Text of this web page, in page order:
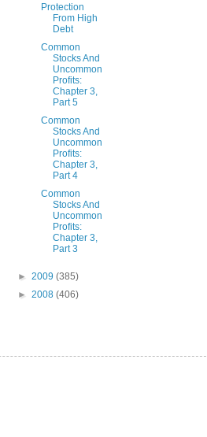
Protection
From High
Debt
Common
Stocks And
Uncommon
Profits:
Chapter 3,
Part 5
Common
Stocks And
Uncommon
Profits:
Chapter 3,
Part 4
Common
Stocks And
Uncommon
Profits:
Chapter 3,
Part 3
► 2009 (385)
► 2008 (406)